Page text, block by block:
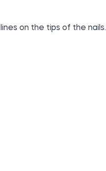
on the tips of the nails.